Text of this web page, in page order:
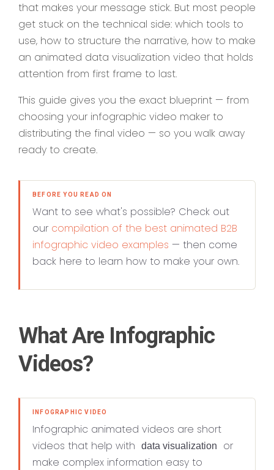
that makes your message stick. But most people
get stuck on the technical side: which tools to
use, how to structure the narrative, how to make
an animated data visualization video that holds
attention from first frame to last.
This guide gives you the exact blueprint — from
choosing your infographic video maker to
distributing the final video — so you walk away
ready to create.
BEFORE YOU READ ON
Want to see what's possible? Check out
our compilation of the best animated B2B
infographic video examples — then come
back here to learn how to make your own.
What Are Infographic
Videos?
INFOGRAPHIC VIDEO
Infographic animated videos are short
videos that help with
data visualization
or
make complex information easy to